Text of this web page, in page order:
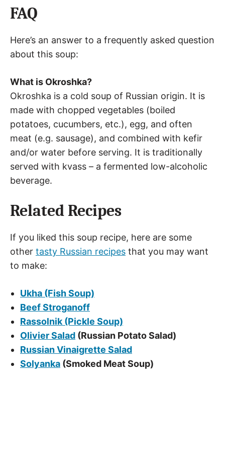
FAQ
Here’s an answer to a frequently asked question
about this soup:
What is Okroshka?
Okroshka is a cold soup of Russian origin. It is
made with chopped vegetables (boiled
potatoes, cucumbers, etc.), egg, and often
meat (e.g. sausage), and combined with kefir
and/or water before serving. It is traditionally
served with kvass – a fermented low-alcoholic
beverage.
Related Recipes
If you liked this soup recipe, here are some
other tasty Russian recipes that you may want
to make:
Ukha (Fish Soup)
Beef Stroganoff
Rassolnik (Pickle Soup)
Olivier Salad (Russian Potato Salad)
Russian Vinaigrette Salad
Solyanka (Smoked Meat Soup)